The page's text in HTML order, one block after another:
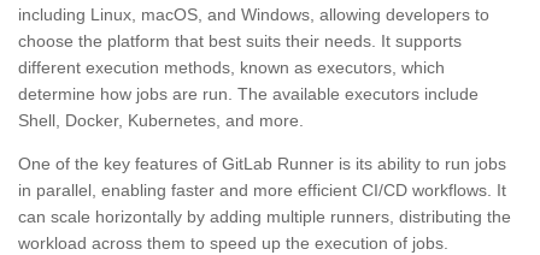
including Linux, macOS, and Windows, allowing developers to
choose the platform that best suits their needs. It supports
different execution methods, known as executors, which
determine how jobs are run. The available executors include
Shell, Docker, Kubernetes, and more.
One of the key features of GitLab Runner is its ability to run jobs
in parallel, enabling faster and more efficient CI/CD workflows. It
can scale horizontally by adding multiple runners, distributing the
workload across them to speed up the execution of jobs.